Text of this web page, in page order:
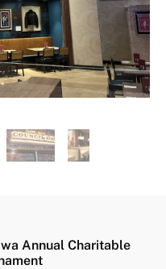
artists Joni Mitchell,
Geddy Lee are
Annual Charitable